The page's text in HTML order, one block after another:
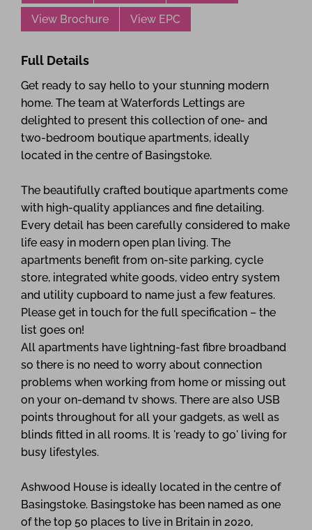
View Brochure View EPC
Full Details
Get ready to say hello to your stunning modern
home. The team at Waterfords Lettings are
delighted to present this collection of one- and
two-bedroom boutique apartments, ideally
located in the centre of Basingstoke.
The beautifully crafted boutique apartments come
with high-quality appliances and fine detailing.
Every detail has been carefully considered to make
life easy in modern open plan living. The
apartments benefit from on-site parking, cycle
store, integrated white goods, video entry system
and utility cupboard to name just a few features.
Please get in touch for the full specification – the
list goes on!
All apartments have lightning-fast fibre broadband
so there is no need to worry about connection
problems when working from home or missing out
on your on-demand tv shows. There are also USB
points throughout for all your gadgets, as well as
blinds fitted in all rooms. It is 'ready to go' living for
busy lifestyles.
Ashwood House is ideally located in the centre of
Basingstoke. Basingstoke has been named as one
of the top 50 places to live in Britain in 2020,